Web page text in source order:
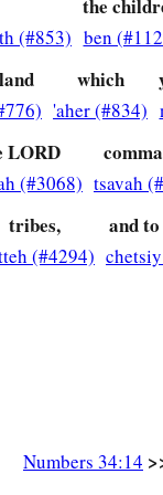
of Dan, Bukki the
the tribe of the
of Ephraim,
Zebulun,
Issachar, Paltiel
of Naphtali,
(#853)
the
ben
which
'aher (#834)
LORD
(#3068) tsavah
tribes,
(#4294)
and
Numbers 34:14